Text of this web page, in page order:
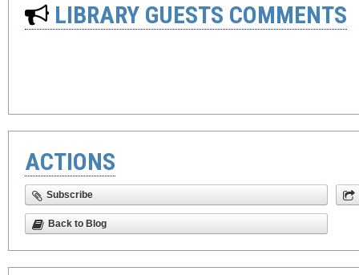
LIBRARY GUESTS COMMENTS
ACTIONS
Subscribe
Back to Blog